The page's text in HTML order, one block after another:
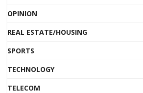
OPINION
REAL ESTATE/HOUSING
SPORTS
TECHNOLOGY
TELECOM